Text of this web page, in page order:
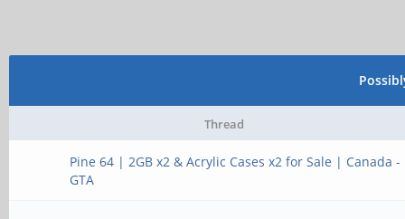
Thread
Pine 64 | 2GB x2 & Acrylic Cases x2 for Sale | Canada -
GTA